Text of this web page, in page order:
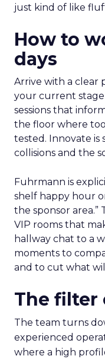
just kind of like
How to
days
Arrive with a clear
your current stage
sessions that
the floor where
tested. Innovate is
collisions and the
Fuhrmann is
shelf happy hour
the sponsor area.”
VIP rooms that
hallway chat to a
moments to
and to cut what
The filter
The team turns
experienced
where a high